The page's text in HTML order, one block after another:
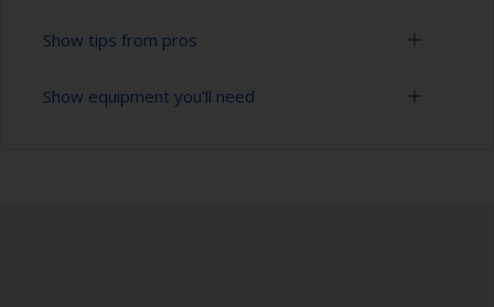
Show tips from pros
Working with a roller:
Show equipment you'll need